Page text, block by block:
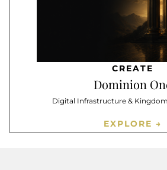
CREATE
Dominion
Digital Infrastructure &
EXPLORE →